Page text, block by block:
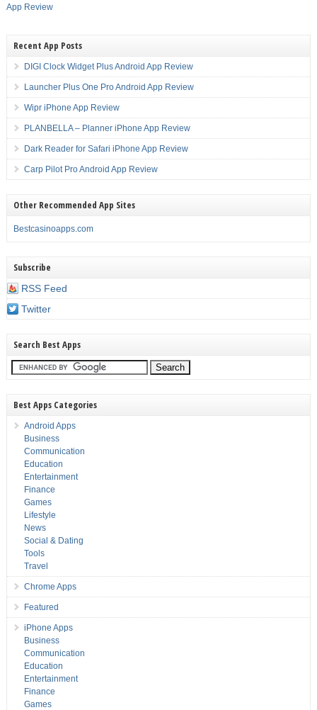
App Review
Recent App Posts
DIGI Clock Widget Plus Android App Review
Launcher Plus One Pro Android App Review
Wipr iPhone App Review
PLANBELLA – Planner iPhone App Review
Dark Reader for Safari iPhone App Review
Carp Pilot Pro Android App Review
Other Recommended App Sites
Bestcasinoapps.com
Subscribe
RSS Feed
Twitter
Search Best Apps
Best Apps Categories
Android Apps
Business
Communication
Education
Entertainment
Finance
Games
Lifestyle
News
Social & Dating
Tools
Travel
Chrome Apps
Featured
iPhone Apps
Business
Communication
Education
Entertainment
Finance
Games